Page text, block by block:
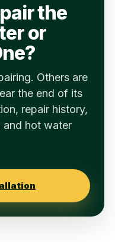
the
or
Others are
the end of its
repair history,
hot water